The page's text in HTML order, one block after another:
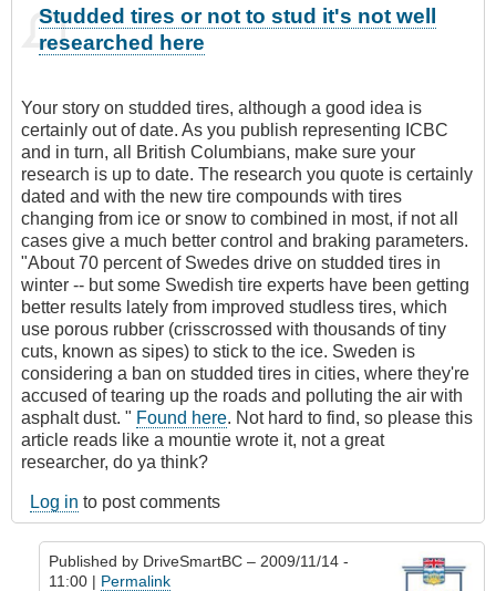
Studded tires or not to stud it's not well
researched here
Your story on studded tires, although a good idea is
certainly out of date. As you publish representing ICBC
and in turn, all British Columbians, make sure your
research is up to date. The research you quote is certainly
dated and with the new tire compounds with tires
changing from ice or snow to combined in most, if not all
cases give a much better control and braking parameters.
"About 70 percent of Swedes drive on studded tires in
winter -- but some Swedish tire experts have been getting
better results lately from improved studless tires, which
use porous rubber (crisscrossed with thousands of tiny
cuts, known as sipes) to stick to the ice. Sweden is
considering a ban on studded tires in cities, where they're
accused of tearing up the roads and polluting the air with
asphalt dust. " Found here. Not hard to find, so please this
article reads like a mountie wrote it, not a great
researcher, do ya think?
Log in to post comments
Published by DriveSmartBC – 2009/11/14 -
11:00 | Permalink